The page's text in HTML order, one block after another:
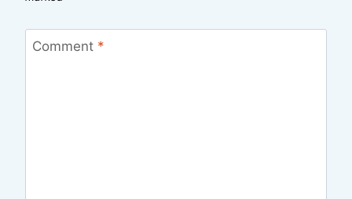
Comment *